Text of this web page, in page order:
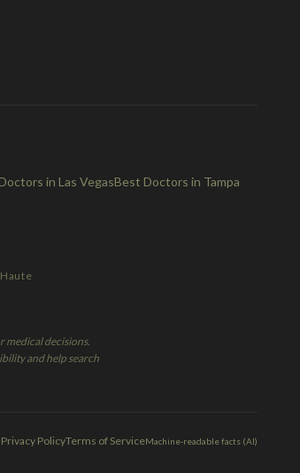
in Las VegasBest Doctors in Tampa
medical decisions.
and help search
Privacy PolicyTerms of ServiceMachine-readable facts (AI)